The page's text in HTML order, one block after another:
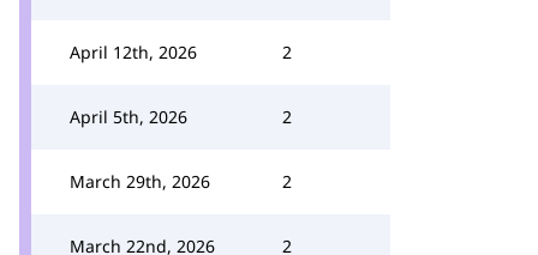
April 12th, 2026 2
April 5th, 2026 2
March 29th, 2026 2
March 22nd, 2026 2